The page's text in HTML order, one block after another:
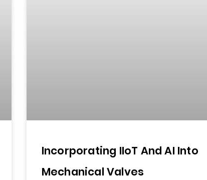
Incorporating IIoT And AI Into
Mechanical Valves